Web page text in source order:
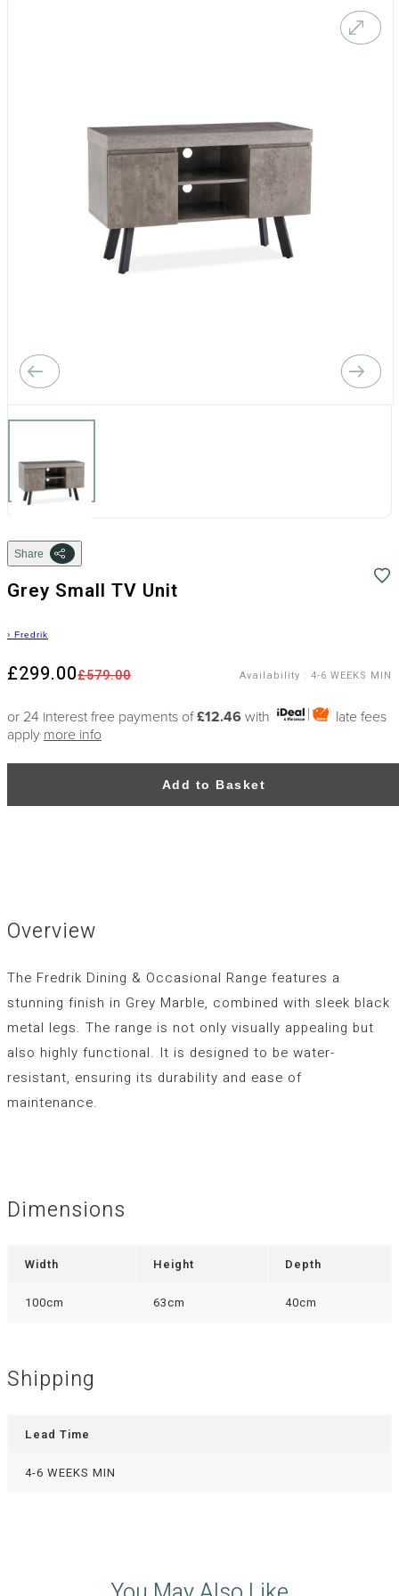
Share
Grey Small TV Unit
› Fredrik
£579.00
£299.00 Availability : 4-6 WEEKS MIN
or 24 interest free payments of£12.46 with
late fees
apply more info
Add to Basket
Overview
The Fredrik Dining & Occasional Range features a
stunning finish in Grey Marble, combined with sleek black
metal legs. The range is not only visually appealing but
also highly functional. It is designed to be water-
resistant, ensuring its durability and ease of
maintenance.
Dimensions
Width Height Depth
100cm 63cm 40cm
Shipping
Lead Time
4-6 WEEKS MIN